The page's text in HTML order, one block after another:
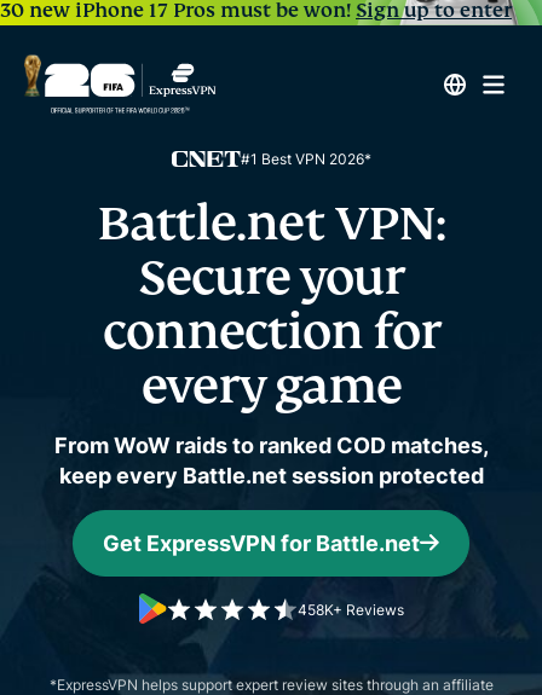
30 new iPhone 17 Pros must be won!Sign up to enter
#1 Best VPN 2026*
Battle.net VPN:
Secure your
connection for
every game
From WoW raids to ranked COD matches,
keep every Battle.net session protected
Get ExpressVPN for Battle.net
458K+ Reviews
*ExpressVPN helps support expert review sites through an affiliate